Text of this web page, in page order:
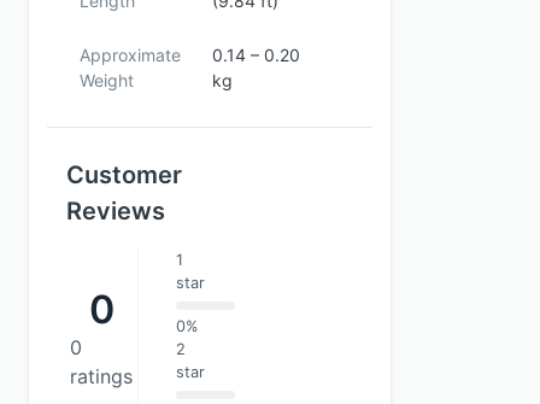
Approximate
Weight
0.14 – 0.20
kg
Customer
Reviews
0
0
ratings
1
star
0%
2
star